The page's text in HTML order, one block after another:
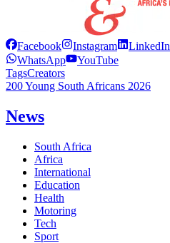
Facebook Instagram LinkedIn
WhatsApp
YouTube
TagsCreators
200 Young South Africans 2026
News
South Africa
Africa
International
Education
Health
Motoring
Tech
Sport